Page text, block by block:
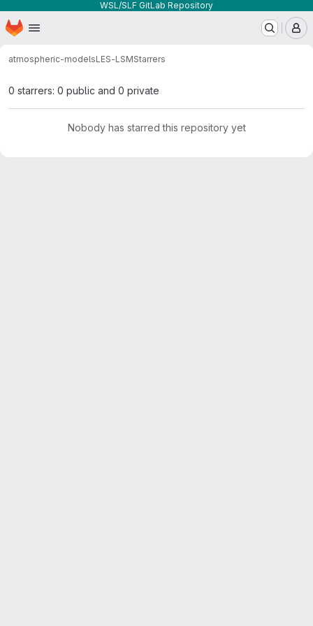
WSL/SLF GitLab Repository
Skip to main content
Homepage
atmospheric-modelsLES-LSMStarrers
0 starrers: 0 public and 0 private
Nobody has starred this repository yet